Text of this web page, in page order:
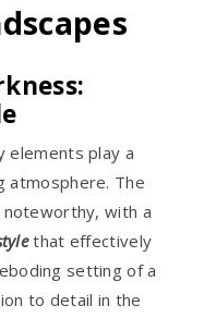
elements play a
atmosphere. The
with a
that effectively
setting of a
to detail in the